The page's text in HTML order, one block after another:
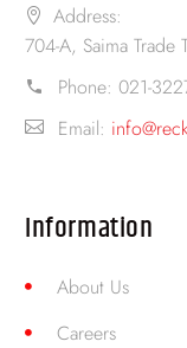
Address:
704-A, Saima Trade
Phone: 021-
Email:
Information
About Us
Careers